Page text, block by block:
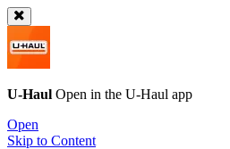
U-Haul Open in the U-Haul app
Open
Skip to Content